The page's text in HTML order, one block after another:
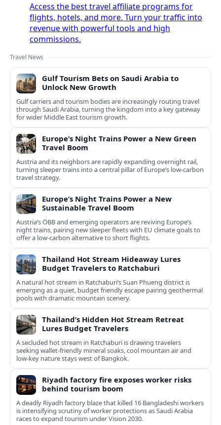
Access the best travel affiliate programs for
flights, hotels, and more. Turn your traffic into
revenue with powerful tools and high
commissions.
Travel News
Gulf Tourism Bets on Saudi Arabia to
Unlock New Growth
Gulf carriers and tourism bodies are increasingly routing travel
through Saudi Arabia, turning the kingdom into a key gateway
for wider Middle East tourism growth.
Europe’s Night Trains Power a New Green
Travel Boom
Austria and its neighbors are rapidly expanding overnight rail,
turning sleeper trains into a central pillar of Europe’s low‑carbon
travel strategy.
Europe’s Night Trains Power a New
Sustainable Travel Boom
Austria’s ÖBB and emerging operators are reviving Europe’s
night trains, pairing new sleeper fleets with EU climate goals to
offer a low-carbon alternative to short flights.
Thailand Hot Stream Hideaway Lures
Budget Travelers to Ratchaburi
A natural hot stream in Ratchaburi’s Suan Phueng district is
emerging as a quiet, budget friendly escape pairing geothermal
pools with dramatic mountain scenery.
Thailand’s Hidden Hot Stream Retreat
Lures Budget Travelers
A secluded hot stream in Ratchaburi is drawing travelers
seeking wallet-friendly mineral soaks, cool mountain air and
low-key nature stays west of Bangkok.
Riyadh factory fire exposes worker risks
behind tourism boom
A deadly Riyadh factory blaze that killed 16 Bangladeshi workers
is intensifying scrutiny of worker protections as Saudi Arabia
races to expand tourism under Vision 2030.